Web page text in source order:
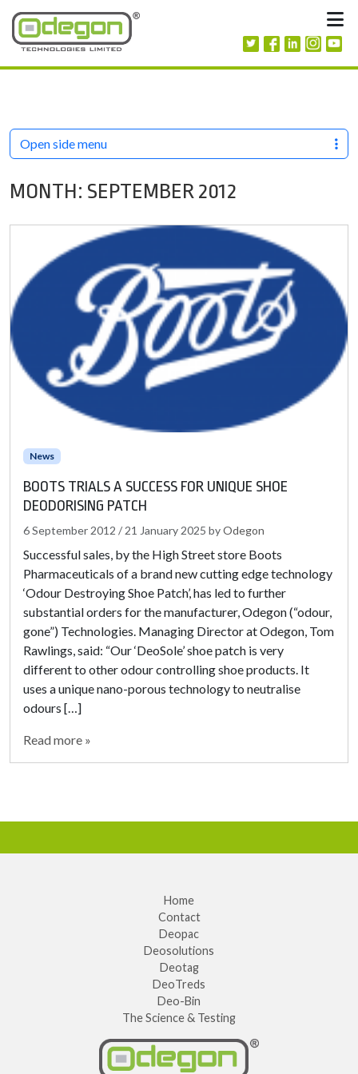
Skip to content
MONTH: SEPTEMBER 2012
News
BOOTS TRIALS A SUCCESS FOR UNIQUE SHOE
DEODORISING PATCH
6 September 2012 /21 January 2025 byOdegon
Successful sales, by the High Street store Boots
Pharmaceuticals of a brand new cutting edge technology
‘Odour Destroying Shoe Patch’, has led to further
substantial orders for the manufacturer, Odegon (“odour,
gone”) Technologies. Managing Director at Odegon, Tom
Rawlings, said: “Our ‘DeoSole’ shoe patch is very
different to other odour controlling shoe products. It
uses a unique nano-porous technology to neutralise
odours […]
Read more »
Open side menu
Home
Contact
Deopac
Deosolutions
Deotag
DeoTreds
Deo-Bin
The Science & Testing